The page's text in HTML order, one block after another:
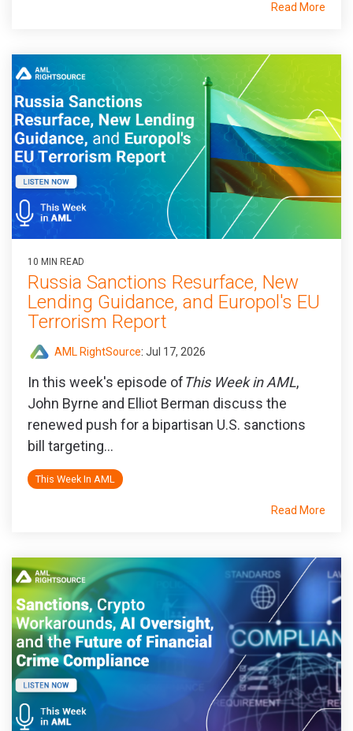
Read More
10 MIN READ
Russia Sanctions Resurface, New
Lending Guidance, and Europol's EU
Terrorism Report
AML RightSource: Jul 17, 2026
In this week's episode ofThis Week in AML,
John Byrne and Elliot Berman discuss the
renewed push for a bipartisan U.S. sanctions
bill targeting...
This Week In AML
Read More